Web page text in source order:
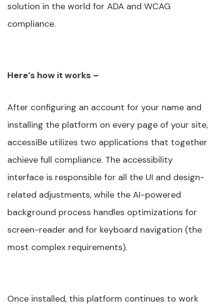
solution in the world for ADA and WCAG
compliance.
Here’s how it works –
After configuring an account for your name and
installing the platform on every page of your site,
accessiBe utilizes two applications that together
achieve full compliance. The accessibility
interface is responsible for all the UI and design-
related adjustments, while the AI-powered
background process handles optimizations for
screen-reader and for keyboard navigation (the
most complex requirements).
Once installed, this platform continues to work